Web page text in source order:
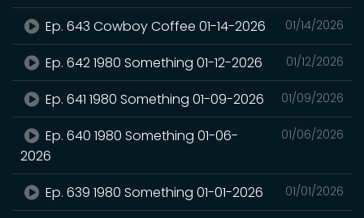
01/14/2026
Ep. 643 Cowboy Coffee 01-14-2026
01/12/2026
Ep. 642 1980 Something 01-12-2026
01/09/2026
Ep. 641 1980 Something 01-09-2026
01/06/2026
Ep. 640 1980 Something 01-06-
2026
01/01/2026
Ep. 639 1980 Something 01-01-2026